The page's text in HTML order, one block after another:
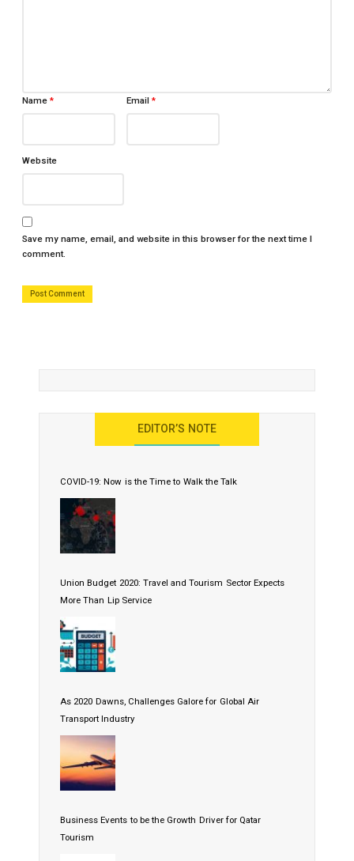
Name* Email*
Website
Save my name, email, and website in this browser for the next time I
comment.
EDITOR’S NOTE
COVID-19: Now is the Time to Walk the Talk
Union Budget 2020: Travel and Tourism Sector Expects
More Than Lip Service
As 2020 Dawns, Challenges Galore for Global Air
Transport Industry
Business Events to be the Growth Driver for Qatar
Tourism